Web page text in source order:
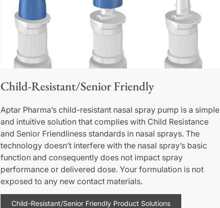
Child-Resistant/Senior Friendly
Aptar Pharma’s child-resistant nasal spray pump is a simple
and intuitive solution that complies with Child Resistance
and Senior Friendliness standards in nasal sprays. The
technology doesn’t interfere with the nasal spray’s basic
function and consequently does not impact spray
performance or delivered dose. Your formulation is not
exposed to any new contact materials.
Child-Resistant/Senior Friendly Product Solutions